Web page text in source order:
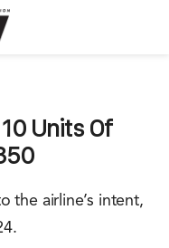
Units Of
the airline’s intent,